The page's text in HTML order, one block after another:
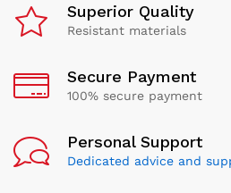
Superior Quality
Resistant materials
Secure Payment
100% secure payment
Personal Support
Dedicated advice and